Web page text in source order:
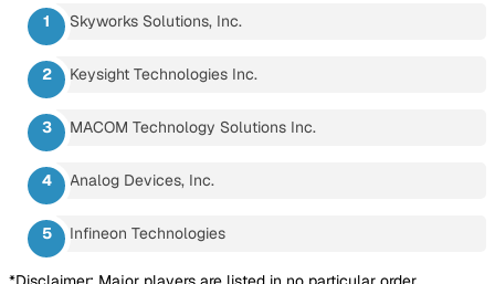
Skyworks Solutions, Inc.
Keysight Technologies Inc.
MACOM Technology Solutions Inc.
Analog Devices, Inc.
Infineon Technologies